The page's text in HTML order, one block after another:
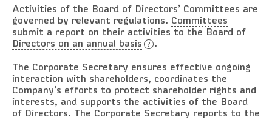
Activities of the Board of Directors’ Committees are
governed by relevant regulations. Committees
submit a report on their activities to the Board of
Directors on an annual basis
.
The Corporate Secretary ensures effective ongoing
interaction with shareholders, coordinates the
Company’s efforts to protect shareholder rights and
interests, and supports the activities of the Board
of Directors. The Corporate Secretary reports to the